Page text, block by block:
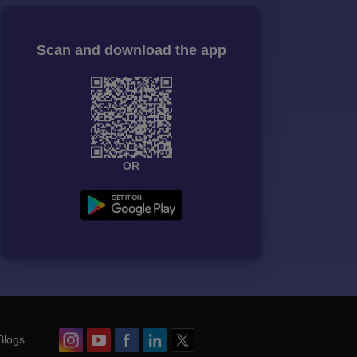
Scan and download the app
OR